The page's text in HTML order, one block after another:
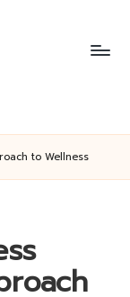
to Wellness